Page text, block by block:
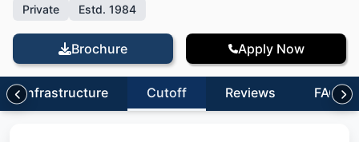
Private Estd. 1984
Brochure Apply Now
Infrastructure Cutoff Reviews FAQs